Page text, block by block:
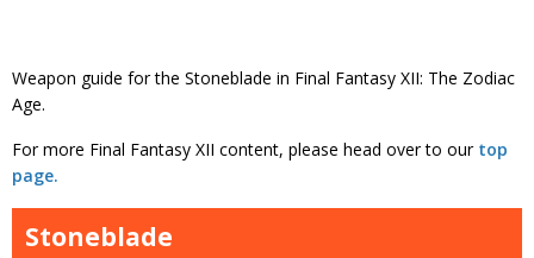
Weapon guide for the Stoneblade in Final Fantasy XII: The Zodiac
Age.
For more Final Fantasy XII content, please head over to our top
page.
Stoneblade